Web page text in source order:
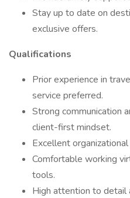
Stay up to date on
exclusive offers.
Qualifications
Prior experience in
service preferred.
Strong communication
client-first mindset.
Excellent
Comfortable working
tools.
High attention to detail